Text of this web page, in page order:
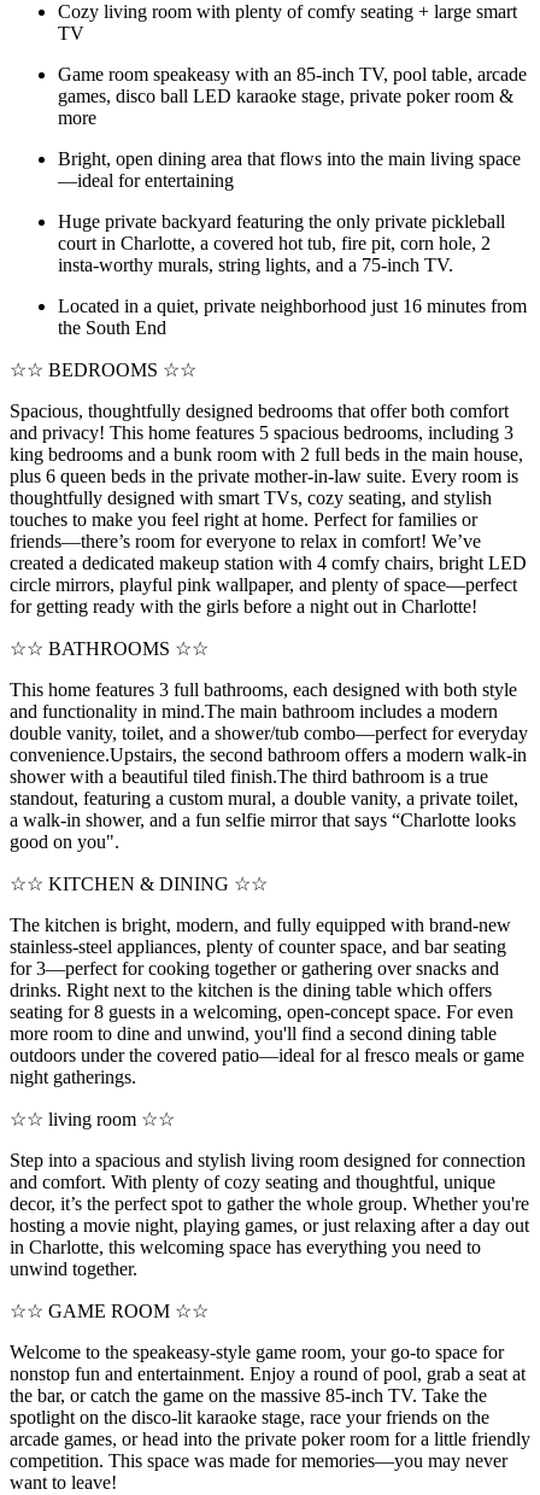
Cozy living room with plenty of comfy seating + large smart
TV
Game room speakeasy with an 85-inch TV, pool table, arcade
games, disco ball LED karaoke stage, private poker room &
more
Bright, open dining area that flows into the main living space
—ideal for entertaining
Huge private backyard featuring the only private pickleball
court in Charlotte, a covered hot tub, fire pit, corn hole, 2
insta-worthy murals, string lights, and a 75-inch TV.
Located in a quiet, private neighborhood just 16 minutes from
the South End
☆☆ BEDROOMS ☆☆
Spacious, thoughtfully designed bedrooms that offer both comfort
and privacy! This home features 5 spacious bedrooms, including 3
king bedrooms and a bunk room with 2 full beds in the main house,
plus 6 queen beds in the private mother-in-law suite. Every room is
thoughtfully designed with smart TVs, cozy seating, and stylish
touches to make you feel right at home. Perfect for families or
friends—there’s room for everyone to relax in comfort! We’ve
created a dedicated makeup station with 4 comfy chairs, bright LED
circle mirrors, playful pink wallpaper, and plenty of space—perfect
for getting ready with the girls before a night out in Charlotte!
☆☆ BATHROOMS ☆☆
This home features 3 full bathrooms, each designed with both style
and functionality in mind.The main bathroom includes a modern
double vanity, toilet, and a shower/tub combo—perfect for everyday
convenience.Upstairs, the second bathroom offers a modern walk-in
shower with a beautiful tiled finish.The third bathroom is a true
standout, featuring a custom mural, a double vanity, a private toilet,
a walk-in shower, and a fun selfie mirror that says “Charlotte looks
good on you".
☆☆ KITCHEN & DINING ☆☆
The kitchen is bright, modern, and fully equipped with brand-new
stainless-steel appliances, plenty of counter space, and bar seating
for 3—perfect for cooking together or gathering over snacks and
drinks. Right next to the kitchen is the dining table which offers
seating for 8 guests in a welcoming, open-concept space. For even
more room to dine and unwind, you'll find a second dining table
outdoors under the covered patio—ideal for al fresco meals or game
night gatherings.
☆☆ living room ☆☆
Step into a spacious and stylish living room designed for connection
and comfort. With plenty of cozy seating and thoughtful, unique
decor, it’s the perfect spot to gather the whole group. Whether you're
hosting a movie night, playing games, or just relaxing after a day out
in Charlotte, this welcoming space has everything you need to
unwind together.
☆☆ GAME ROOM ☆☆
Welcome to the speakeasy-style game room, your go-to space for
nonstop fun and entertainment. Enjoy a round of pool, grab a seat at
the bar, or catch the game on the massive 85-inch TV. Take the
spotlight on the disco-lit karaoke stage, race your friends on the
arcade games, or head into the private poker room for a little friendly
competition. This space was made for memories—you may never
want to leave!